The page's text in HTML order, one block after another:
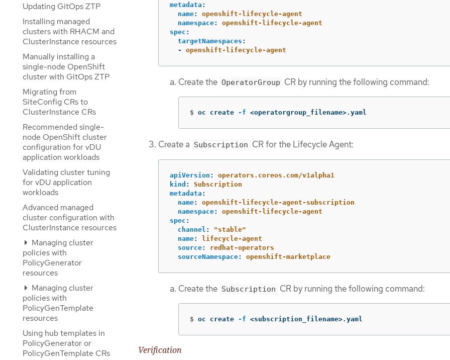
Updating GitOps ZTP
Installing managed
clusters with RHACM and
ClusterInstance resources
Manually installing a
single-node OpenShift
cluster with GitOps ZTP
Migrating from
SiteConfig CRs to
ClusterInstance CRs
Recommended single-
node OpenShift cluster
configuration for vDU
application workloads
Validating cluster tuning
for vDU application
workloads
Advanced managed
cluster configuration with
ClusterInstance resources
Managing cluster
policies with
PolicyGenerator
resources
Managing cluster
policies with
PolicyGenTemplate
resources
Using hub templates in
PolicyGenerator or
PolicyGenTemplate CRs
metadata :
name:
openshift-lifecycle-agent
namespace:
openshift-lifecycle-agent
spec :
targetNamespaces :
-
openshift-lifecycle-agent
Create the OperatorGroup CR by running the following command:
$ oc create -f <operatorgroup_filename>.yaml
Create a Subscription CR for the Lifecycle Agent:
apiVersion :
operators.coreos.com/v1alpha1
kind :
Subscription
metadata :
name:
openshift-lifecycle-agent-subscription
namespace:
openshift-lifecycle-agent
spec :
channel : "stable"
name:
lifecycle-agent
source:
redhat-operators
sourceNamespace: openshift-marketplace
Create the Subscription CR by running the following command:
$ oc create -f <subscription_filename>.yaml
Verification